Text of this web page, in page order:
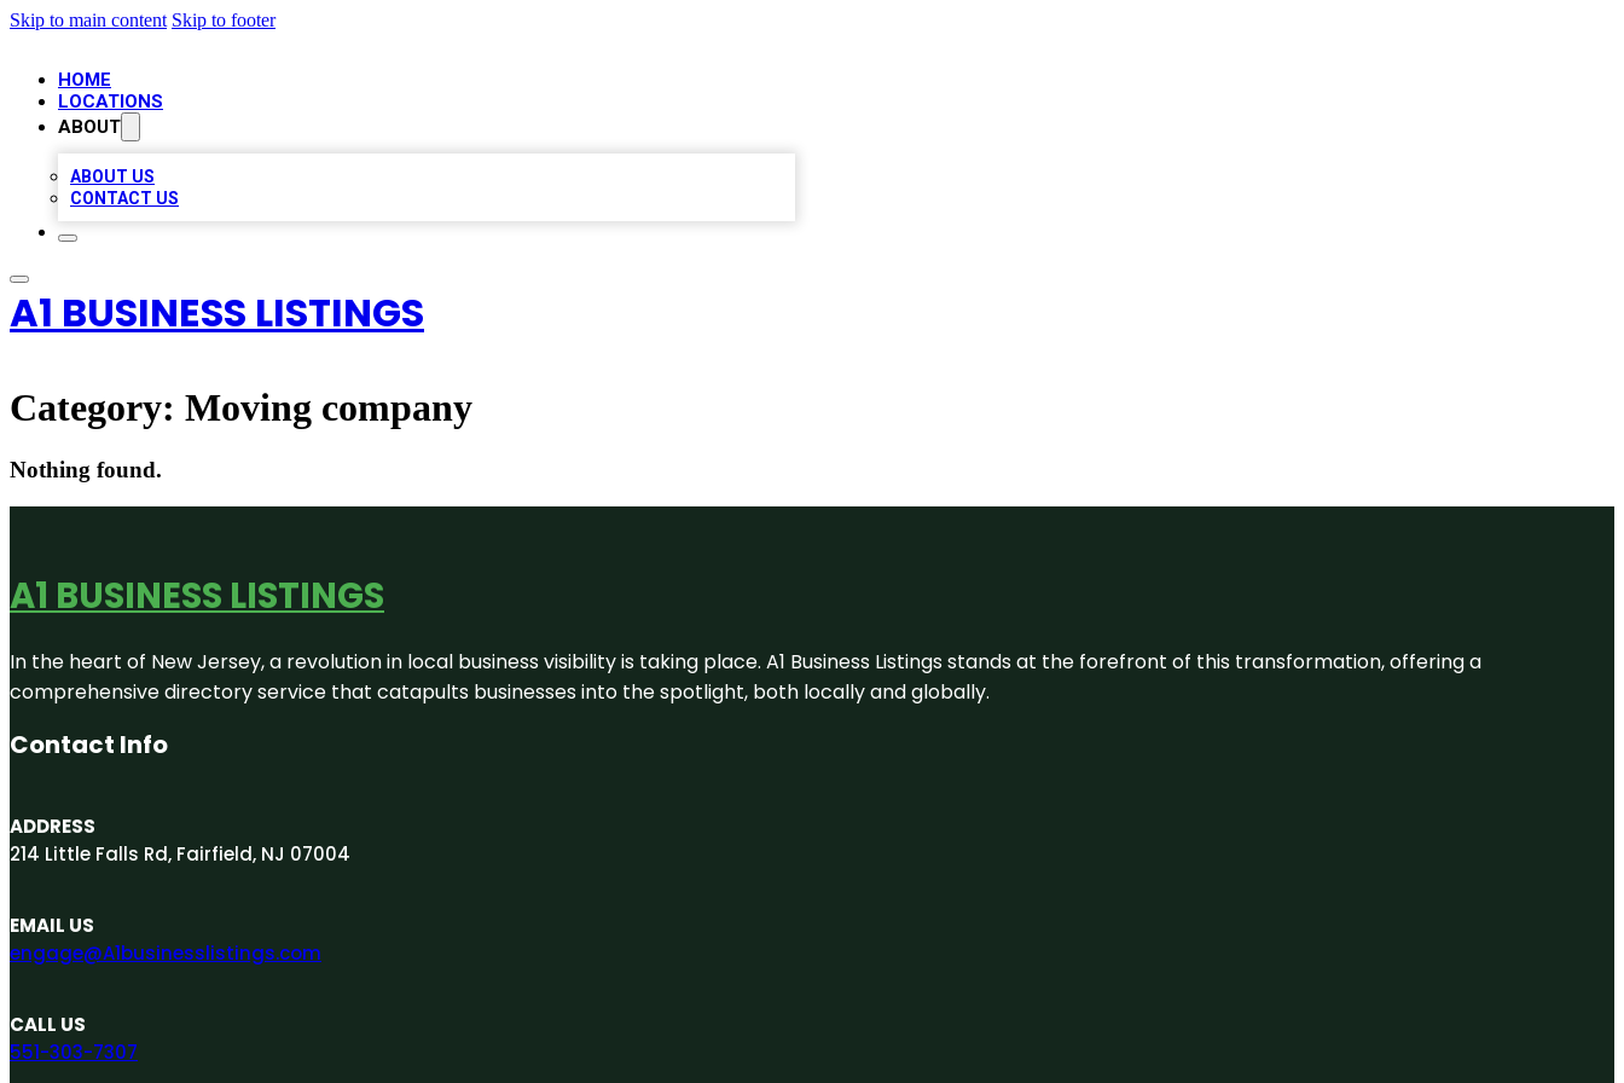
Skip to main content Skip to footer
HOME
LOCATIONS
ABOUT
ABOUT US
CONTACT US
A1 BUSINESS LISTINGS
Category: Moving company
Nothing found.
A1 BUSINESS LISTINGS
In the heart of New Jersey, a revolution in local business visibility is taking place. A1 Business Listings stands at the forefront of this transformation, offering a
comprehensive directory service that catapults businesses into the spotlight, both locally and globally.
Contact Info
ADDRESS
214 Little Falls Rd, Fairfield, NJ 07004
EMAIL US
engage@A1businesslistings.com
CALL US
551-303-7307